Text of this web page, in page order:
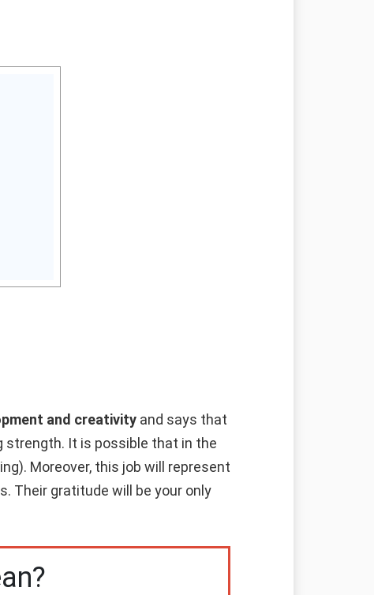
and creativity and says that
strength. It is possible that in the
Moreover, this job will represent
Their gratitude will be your only